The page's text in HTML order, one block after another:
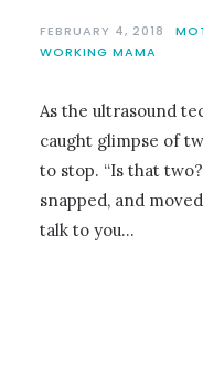
FEBRUARY 4, 2018
WORKING MAMA
As the ultrasound
caught glimpse of
to stop. “Is that
snapped, and
talk to you…